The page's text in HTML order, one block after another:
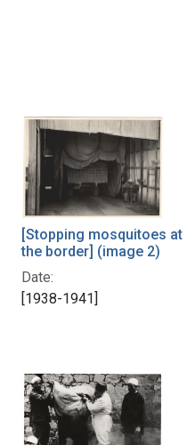
[Stopping mosquitoes at
the border] (image 2)
Date:
[1938-1941]